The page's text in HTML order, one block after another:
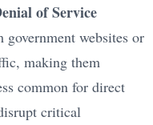
of Service
government websites or
making them
common for direct
critical